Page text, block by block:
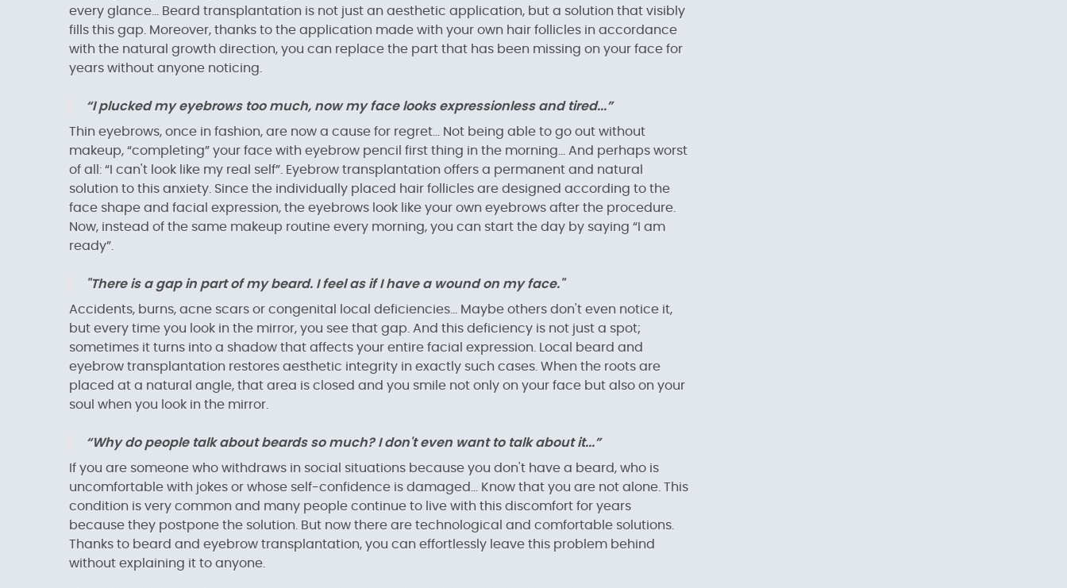
every glance... Beard transplantation is not just an aesthetic application, but a solution that visibly
fills this gap. Moreover, thanks to the application made with your own hair follicles in accordance
with the natural growth direction, you can replace the part that has been missing on your face for
years without anyone noticing.
“I plucked my eyebrows too much, now my face looks expressionless and tired...”
Thin eyebrows, once in fashion, are now a cause for regret... Not being able to go out without
makeup, “completing” your face with eyebrow pencil first thing in the morning... And perhaps worst
of all: “I can't look like my real self”. Eyebrow transplantation offers a permanent and natural
solution to this anxiety. Since the individually placed hair follicles are designed according to the
face shape and facial expression, the eyebrows look like your own eyebrows after the procedure.
Now, instead of the same makeup routine every morning, you can start the day by saying “I am
ready”.
"There is a gap in part of my beard. I feel as if I have a wound on my face."
Accidents, burns, acne scars or congenital local deficiencies... Maybe others don't even notice it,
but every time you look in the mirror, you see that gap. And this deficiency is not just a spot;
sometimes it turns into a shadow that affects your entire facial expression. Local beard and
eyebrow transplantation restores aesthetic integrity in exactly such cases. When the roots are
placed at a natural angle, that area is closed and you smile not only on your face but also on your
soul when you look in the mirror.
“Why do people talk about beards so much? I don't even want to talk about it...”
If you are someone who withdraws in social situations because you don't have a beard, who is
uncomfortable with jokes or whose self-confidence is damaged... Know that you are not alone. This
condition is very common and many people continue to live with this discomfort for years
because they postpone the solution. But now there are technological and comfortable solutions.
Thanks to beard and eyebrow transplantation, you can effortlessly leave this problem behind
without explaining it to anyone.